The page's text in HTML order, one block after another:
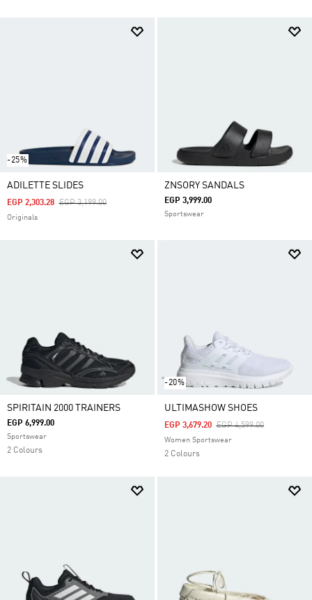
-25%
ADILETTE SLIDES
Price Reduced From
EGP 3,199.00To
EGP 2,303.28
Originals
ZNSORY SANDALS
EGP 3,999.00
Sportswear
SPIRITAIN 2000 TRAINERS
EGP 6,999.00
Sportswear
2 Colours
-20%
ULTIMASHOW SHOES
Price Reduced From
EGP 4,599.00To
EGP 3,679.20
Women Sportswear
2 Colours